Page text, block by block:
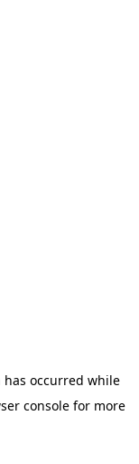
occurred while
consolefor more